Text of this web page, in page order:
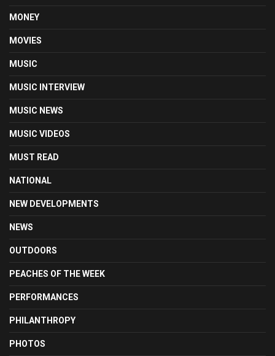
MONEY
MOVIES
MUSIC
MUSIC INTERVIEW
MUSIC NEWS
MUSIC VIDEOS
MUST READ
NATIONAL
NEW DEVELOPMENTS
NEWS
OUTDOORS
PEACHES OF THE WEEK
PERFORMANCES
PHILANTHROPY
PHOTOS